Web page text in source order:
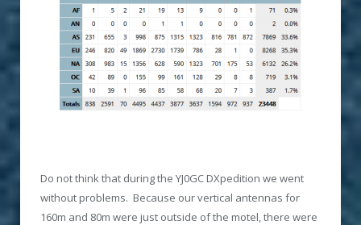
Do not think that during the YJ0GC DXpedition we went
without problems. Because our vertical antennas for
160m and 80m were just outside of the motel, there were